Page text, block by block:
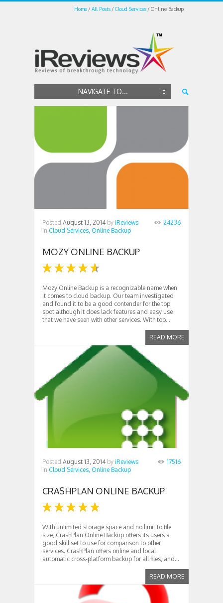
Home All Posts Cloud Services Online Backup
NAVIGATE TO...
Posted August 13, 2014 by iReviews
in Cloud Services, Online Backup
24236
MOZY ONLINE BACKUP
Mozy Online Backup is a recognizable name when
it comes to cloud backup. Our team investigated
and found it to be a good contender for the top
spot although it does lack features and easy use
that we have seen with other services. With top...
READ MORE
Posted August 13, 2014 by iReviews
in Cloud Services, Online Backup
17516
CRASHPLAN ONLINE BACKUP
With unlimited storage space and no limit to file
size, CrashPlan Online Backup offers its users a
good skill set to use for comparison to other
services. CrashPlan offers online and local
automatic cross-platform backup for all files, and...
READ MORE